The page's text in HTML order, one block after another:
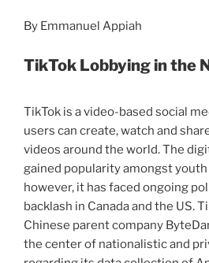
By Emmanuel Appiah
TikTok Lobbying in the
TikTok is a video-based social
users can create, watch and
videos around the world. The
gained popularity amongst youth
however, it has faced ongoing
backlash in Canada and the US.
Chinese parent company
the center of nationalistic and